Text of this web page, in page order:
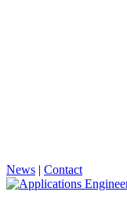
News | Contact